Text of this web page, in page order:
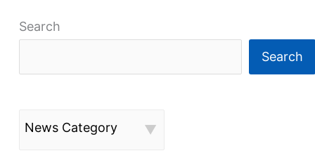
Search
Search
News Category